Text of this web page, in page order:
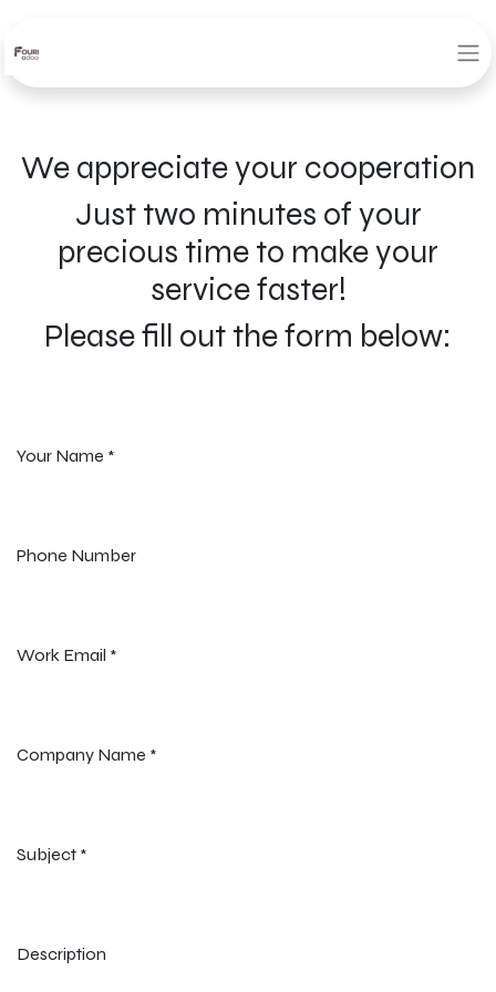
We appreciate your cooperation
Just two minutes of your
precious time to make your
service faster!
Please fill out the form below:
Your Name *
Phone Number
Work Email *
Company Name *
Subject *
Description